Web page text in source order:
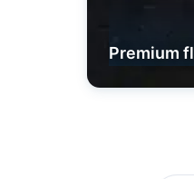
Premium